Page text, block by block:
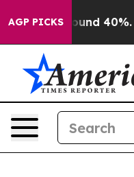
AGP PICKS
Around 40%.